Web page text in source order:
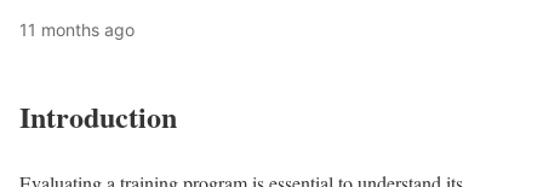
11 months ago
Introduction